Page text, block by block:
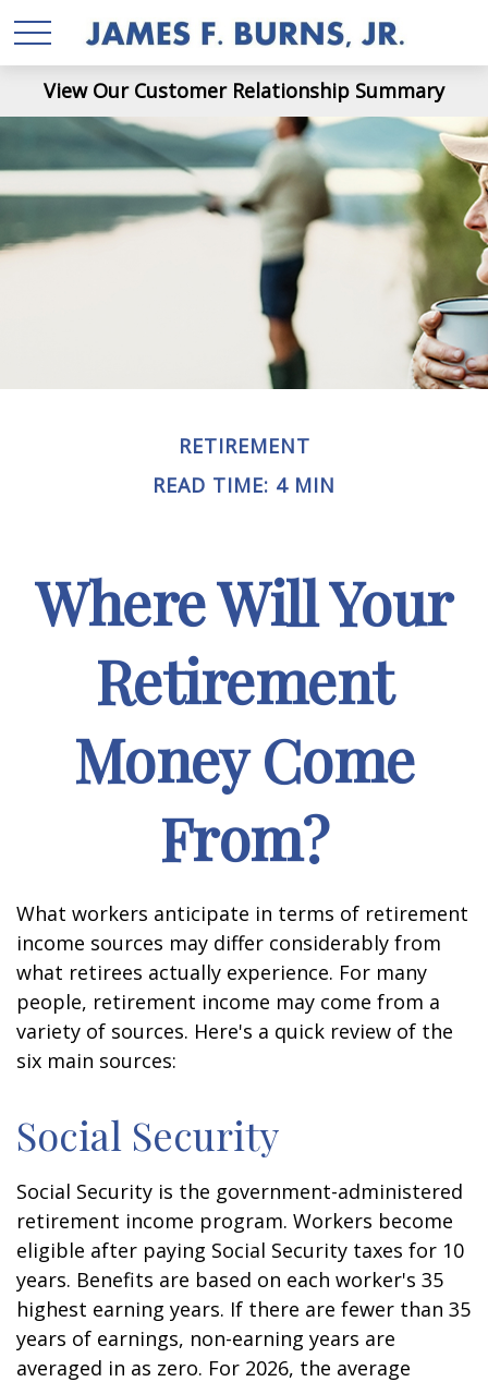
View Our Customer Relationship Summary
RETIREMENT
READ TIME: 4 MIN
Where Will Your
Retirement
Money Come
From?
What workers anticipate in terms of retirement
income sources may differ considerably from
what retirees actually experience. For many
people, retirement income may come from a
variety of sources. Here's a quick review of the
six main sources:
Social Security
Social Security is the government-administered
retirement income program. Workers become
eligible after paying Social Security taxes for 10
years. Benefits are based on each worker's 35
highest earning years. If there are fewer than 35
years of earnings, non-earning years are
averaged in as zero. For 2026, the average